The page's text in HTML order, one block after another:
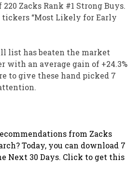
Zacks Rank #1 Strong Buys.
tickers “Most Likely for Early
list has beaten the market
with an average gain of +24.3%
to give these hand picked 7
from Zacks
Today, you can download 7
Next 30 Days. Click to get this